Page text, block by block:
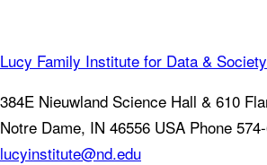
Lucy Family Institute for Data & Society
384E Nieuwland Science Hall & 610
Notre Dame, IN 46556 USA Phone
lucyinstitute@nd.edu